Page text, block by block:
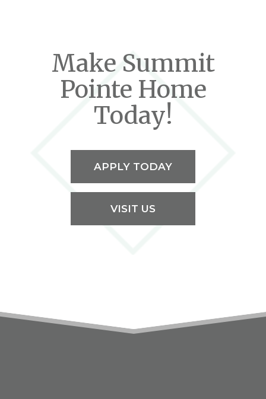
Make Summit
Pointe Home
Today!
APPLY TODAY
VISIT US